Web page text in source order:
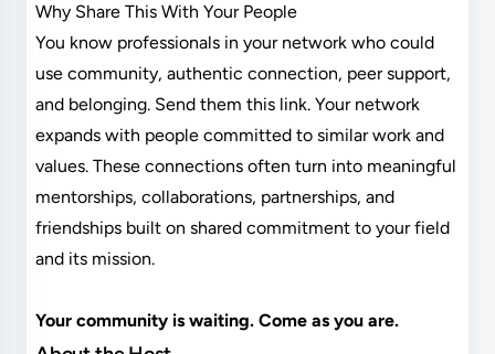
Why Share This With Your People
You know professionals in your network who could
use community, authentic connection, peer support,
and belonging. Send them this link. Your network
expands with people committed to similar work and
values. These connections often turn into meaningful
mentorships, collaborations, partnerships, and
friendships built on shared commitment to your field
and its mission.
Your community is waiting. Come as you are.